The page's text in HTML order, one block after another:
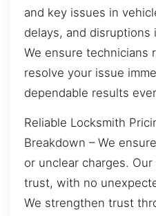
and key issues in
delays, and disruptions
We ensure technicians
resolve your issue
dependable results
Reliable Locksmith
Breakdown – We
or unclear charges.
trust, with no
We strengthen trust